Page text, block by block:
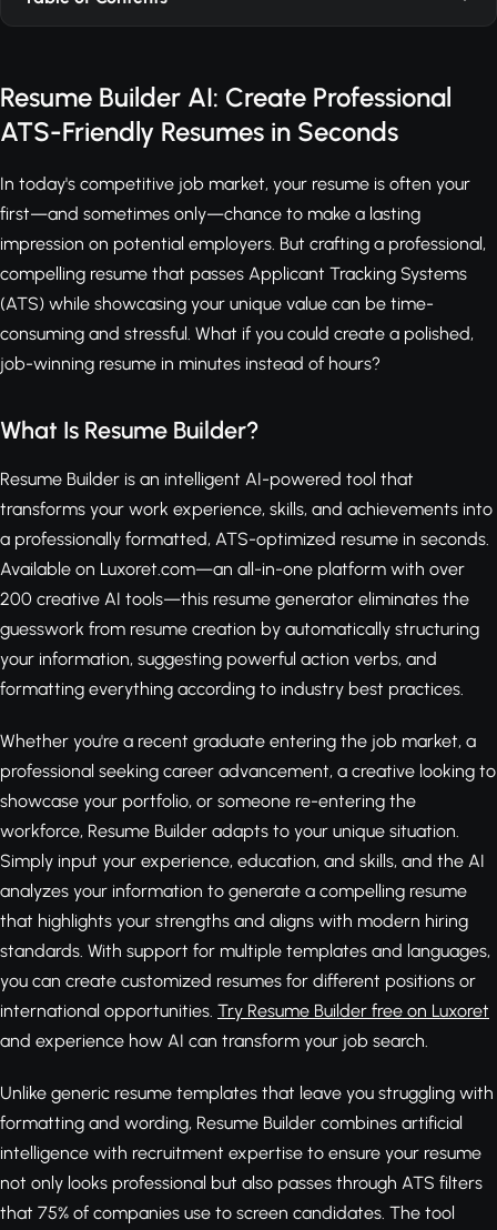
Resume Builder AI: Create Professional
ATS-Friendly Resumes in Seconds
In today's competitive job market, your resume is often your
first—and sometimes only—chance to make a lasting
impression on potential employers. But crafting a professional,
compelling resume that passes Applicant Tracking Systems
(ATS) while showcasing your unique value can be time-
consuming and stressful. What if you could create a polished,
job-winning resume in minutes instead of hours?
What Is Resume Builder?
Resume Builder is an intelligent AI-powered tool that
transforms your work experience, skills, and achievements into
a professionally formatted, ATS-optimized resume in seconds.
Available on Luxoret.com—an all-in-one platform with over
200 creative AI tools—this resume generator eliminates the
guesswork from resume creation by automatically structuring
your information, suggesting powerful action verbs, and
formatting everything according to industry best practices.
Whether you're a recent graduate entering the job market, a
professional seeking career advancement, a creative looking to
showcase your portfolio, or someone re-entering the
workforce, Resume Builder adapts to your unique situation.
Simply input your experience, education, and skills, and the AI
analyzes your information to generate a compelling resume
that highlights your strengths and aligns with modern hiring
standards. With support for multiple templates and languages,
you can create customized resumes for different positions or
international opportunities. Try Resume Builder free on Luxoret
and experience how AI can transform your job search.
Unlike generic resume templates that leave you struggling with
formatting and wording, Resume Builder combines artificial
intelligence with recruitment expertise to ensure your resume
not only looks professional but also passes through ATS filters
that 75% of companies use to screen candidates. The tool